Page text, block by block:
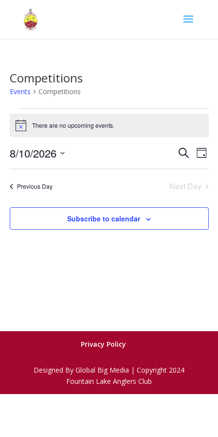
Competitions
Events Competitions
Events
for
10,
2026
Notice There are no upcoming events.
Events
Search
Views
SearchDay
8/10/2026
Previous Day Next Day
Subscribe to calendar
Privacy Policy
Designed By Global Big Media | Copyright 2024
Fountain Lake Anglers Club